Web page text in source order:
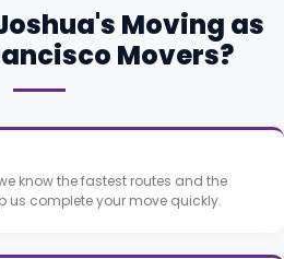
Moving as
Movers?
know the fastest routes and the
us complete your move quickly.